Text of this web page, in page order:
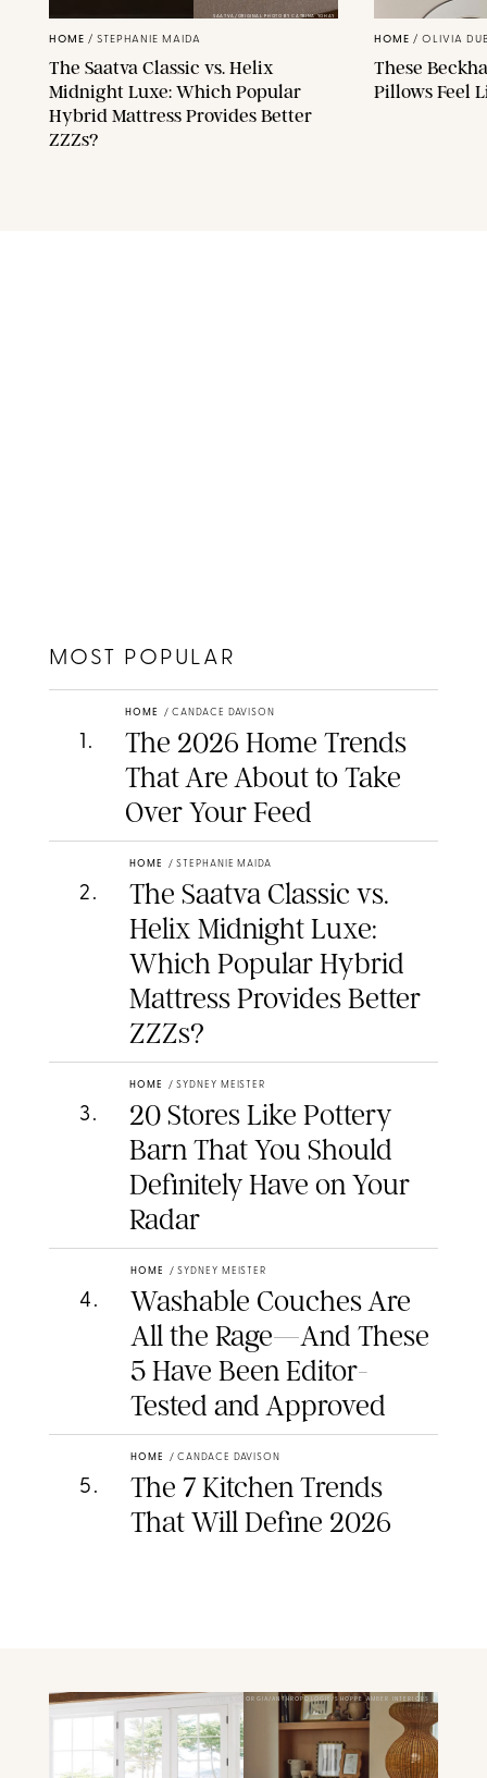
SAATVA/ORIGINAL PHOTO BY CATRINA YOHAY
HOME / STEPHANIE MAIDA
The Saatva Classic vs. Helix
Midnight Luxe: Which Popular
Hybrid Mattress Provides Better
ZZZs?
HOME / OLIVIA
These
Pillows Feel
MOST POPULAR
1 .
HOME /CANDACE DAVISON
The 2026 Home Trends
That Are About to Take
Over Your Feed
2 .
HOME /STEPHANIE MAIDA
The Saatva Classic vs.
Helix Midnight Luxe:
Which Popular Hybrid
Mattress Provides Better
ZZZs?
3 .
HOME /SYDNEY MEISTER
20 Stores Like Pottery
Barn That You Should
Definitely Have on Your
Radar
4 .
HOME /SYDNEY MEISTER
Washable Couches Are
All the Rage—And These
5 Have Been Editor-
Tested and Approved
5 .
HOME /CANDACE DAVISON
The 7 Kitchen Trends
That Will Define 2026
LULU & GEORGIA/ANTHROPOLOGIE/SHOPPE AMBER INTERIORS